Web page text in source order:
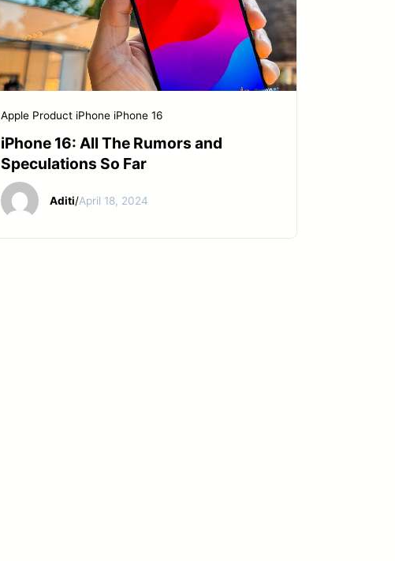
Apple Product iPhone iPhone 16
iPhone 16: All The Rumors and
Speculations So Far
Aditi/April 18, 2024